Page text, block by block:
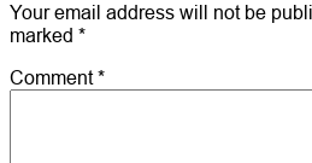
Your email address will not be
marked *
Comment*